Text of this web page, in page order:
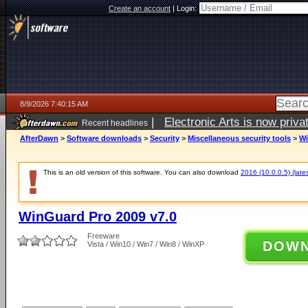
Create an account|Login:
8/9/2026 7:40:15 AM
Recent headlines | Electronic Arts is now
AfterDawn > Software downloads > Security > Miscellaneous security tools >
This is an old version of this software. You can also download 2016 (10.0.0.5)
WinGuard Pro 2009 v7.0
Freeware
Vista / Win10 / Win7 / Win8 / WinXP